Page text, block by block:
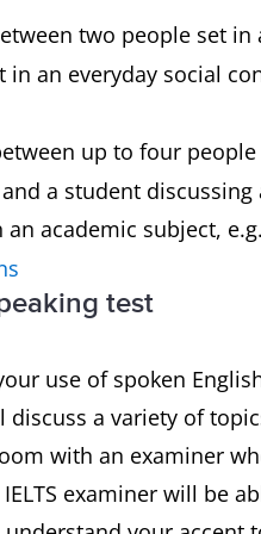
two people set in
in an everyday social
up to four
a student discussing
academic subject,
test
use of spoken
a variety of
with an examiner
examiner will be